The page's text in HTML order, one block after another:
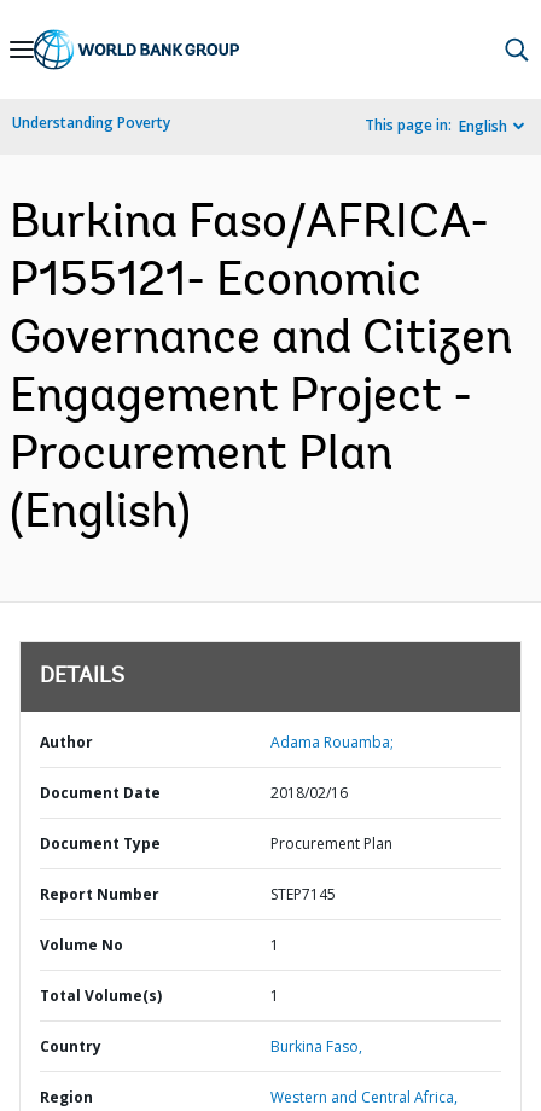
Skip
Navigation
Understanding Poverty This page in: English
Burkina Faso/AFRICA-
P155121- Economic
Governance and Citizen
Engagement Project -
Procurement Plan
(English)
DETAILS
Author Adama Rouamba;
Document Date 2018/02/16
Document Type Procurement Plan
Report Number STEP7145
Volume No 1
Total Volume(s) 1
Country Burkina Faso,
Region Western and Central Africa,